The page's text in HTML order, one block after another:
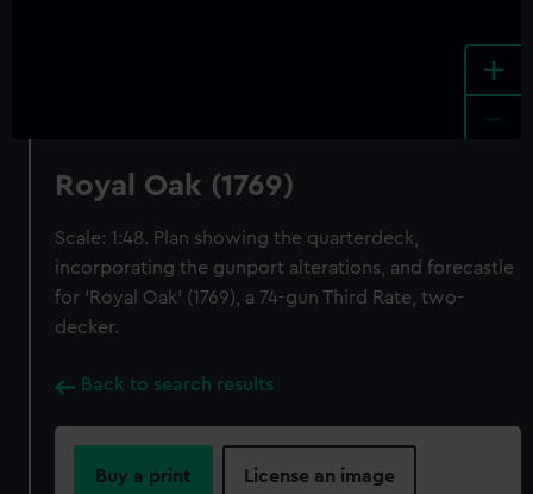
+
Royal Oak (1769)
Scale: 1:48. Plan showing the quarterdeck,
incorporating the gunport alterations, and forecastle
for 'Royal Oak' (1769), a 74-gun Third Rate, two-
decker.
Back to search results
Buy a print License an image